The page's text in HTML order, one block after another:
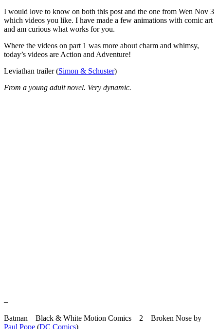
I would love to know on both this post and the one from Wen Nov 3
which videos you like. I have made a few animations with comic art
and am curious what works for you.
Where the videos on part 1 was more about charm and whimsy,
today’s videos are Action and Adventure!
Leviathan trailer (Simon & Schuster)
From a young adult novel. Very dynamic.
–
Batman – Black & White Motion Comics – 2 – Broken Nose by
Paul Pope (DC Comics)